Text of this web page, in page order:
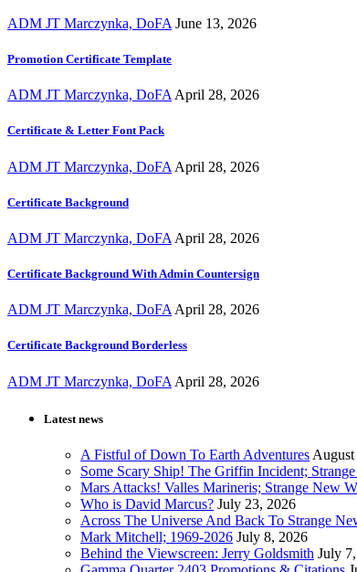
ADM JT Marczynka, DoFA June 13, 2026
Promotion Certificate Template
ADM JT Marczynka, DoFA April 28, 2026
Certificate & Letter Font Pack
ADM JT Marczynka, DoFA April 28, 2026
Certificate Background
ADM JT Marczynka, DoFA April 28, 2026
Certificate Background With Admin Countersign
ADM JT Marczynka, DoFA April 28, 2026
Certificate Background Borderless
ADM JT Marczynka, DoFA April 28, 2026
Latest news
A Fistful of Down To Earth Adventures
Some Scary Ship! The Griffin Incident;
Mars Attacks! Valles Marineris; Strange New
Who is David Marcus? July 23, 2026
Across The Universe And Back To Strange
Mark Mitchell; 1969-2026 July 8, 2026
Behind the Viewscreen: Jerry Goldsmith July